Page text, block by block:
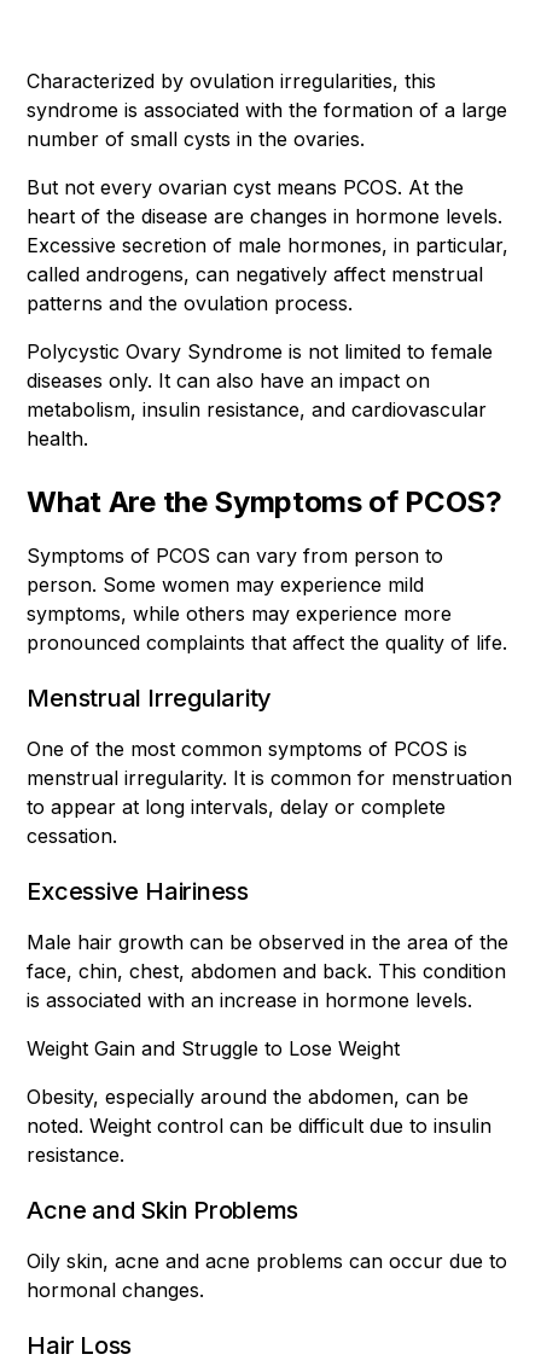
Characterized by ovulation irregularities, this
syndrome is associated with the formation of a large
number of small cysts in the ovaries.
But not every ovarian cyst means PCOS. At the
heart of the disease are changes in hormone levels.
Excessive secretion of male hormones, in particular,
called androgens, can negatively affect menstrual
patterns and the ovulation process.
Polycystic Ovary Syndrome is not limited to female
diseases only. It can also have an impact on
metabolism, insulin resistance, and cardiovascular
health.
What Are the Symptoms of PCOS?
Symptoms of PCOS can vary from person to
person. Some women may experience mild
symptoms, while others may experience more
pronounced complaints that affect the quality of life.
Menstrual Irregularity
One of the most common symptoms of PCOS is
menstrual irregularity. It is common for menstruation
to appear at long intervals, delay or complete
cessation.
Excessive Hairiness
Male hair growth can be observed in the area of the
face, chin, chest, abdomen and back. This condition
is associated with an increase in hormone levels.
Weight Gain and Struggle to Lose Weight
Obesity, especially around the abdomen, can be
noted. Weight control can be difficult due to insulin
resistance.
Acne and Skin Problems
Oily skin, acne and acne problems can occur due to
hormonal changes.
Hair Loss